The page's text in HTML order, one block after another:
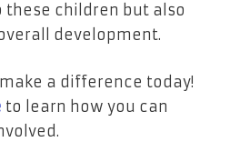
these children but also
development.
a difference today!
to learn how you can